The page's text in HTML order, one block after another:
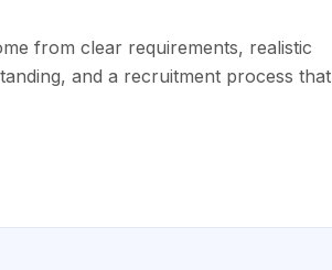
from clear requirements, realistic
and a recruitment process that